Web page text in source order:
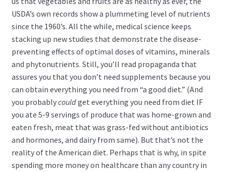
USDA’s own records show a plummeting level of nutrients
since the 1960’s. All the while, medical science keeps
stacking up new studies that demonstrate the disease-
preventing effects of optimal doses of vitamins, minerals
and phytonutrients. Still, you’ll read propaganda that
assures you that you don’t need supplements because you
can obtain everything you need from “a good diet.” (And
you probablycouldget everything you need from diet IF
you ate 5-9 servings of produce that was home-grown and
eaten fresh, meat that was grass-fed without antibiotics
and hormones, and dairy from same). But that’s not the
reality of the American diet. Perhaps that is why, in spite
spending more money on healthcare than any country in